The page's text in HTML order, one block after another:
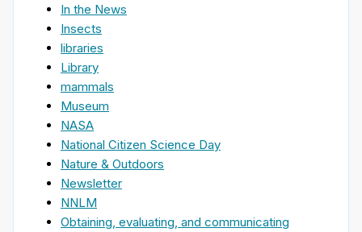
In the News
Insects
libraries
Library
mammals
Museum
NASA
National Citizen Science Day
Nature & Outdoors
Newsletter
NNLM
Obtaining, evaluating, and communicating